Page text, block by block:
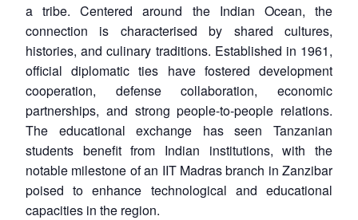
a tribe. Centered around the Indian Ocean, the
connection is characterised by shared cultures,
histories, and culinary traditions. Established in 1961,
official diplomatic ties have fostered development
cooperation, defense collaboration, economic
partnerships, and strong people-to-people relations.
The educational exchange has seen Tanzanian
students benefit from Indian institutions, with the
notable milestone of an IIT Madras branch in Zanzibar
poised to enhance technological and educational
capacities in the region.